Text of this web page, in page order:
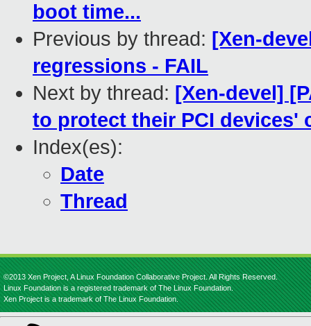
boot time...
Previous by thread: [Xen-
regressions - FAIL
Next by thread: [Xen-devel]
to protect their PCI devices'
Index(es):
Date
Thread
©2013 Xen Project, A Linux Foundation Collaborative Project. All Rights Reserved.
Linux Foundation is a registered trademark of The Linux Foundation.
Xen Project is a trademark of The Linux Foundation.